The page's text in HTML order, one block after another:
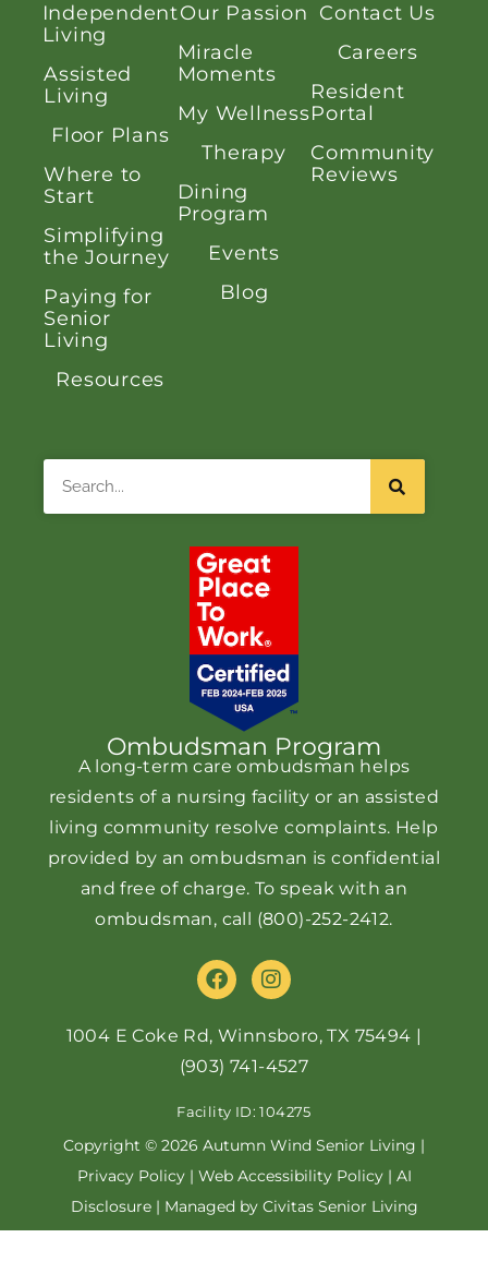
Independent
Living
Assisted
Living
Floor Plans
Where to
Start
Simplifying
the Journey
Paying for
Senior
Living
Resources
Our Passion
Miracle
Moments
My Wellness
Therapy
Dining
Program
Events
Blog
Contact Us
Careers
Resident
Portal
Community
Reviews
Ombudsman Program
A long-term care ombudsman helps
residents of a nursing facility or an assisted
living community resolve complaints. Help
provided by an ombudsman is confidential
and free of charge. To speak with an
ombudsman, call (800)-252-2412.
F
a
e
b
o
o
k
I
n
t
a
g
r
a
m
1004 E Coke Rd, Winnsboro, TX 75494 |
(903) 741-4527
Facility ID: 104275
Copyright © 2026 Autumn Wind Senior Living |
Privacy Policy| Web Accessibility Policy| AI
Disclosure| Managed by Civitas Senior Living